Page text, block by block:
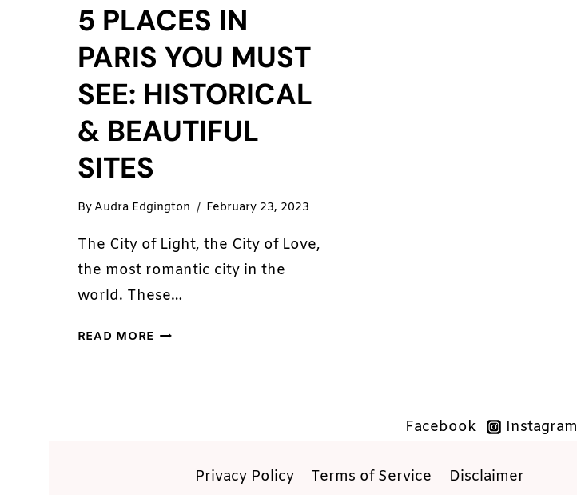
5 PLACES IN
PARIS YOU MUST
SEE: HISTORICAL
& BEAUTIFUL
SITES
ByAudra Edgington February 23, 2023
The City of Light, the City of Love,
the most romantic city in the
world. These…
READ MORE 5
HISTORICAL
Facebook Instagram
Privacy Policy Terms of Service Disclaimer